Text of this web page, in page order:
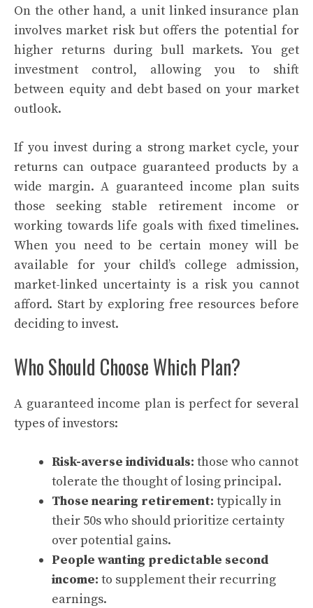
On the other hand, a unit linked insurance plan
involves market risk but offers the potential for
higher returns during bull markets. You get
investment control, allowing you to shift
between equity and debt based on your market
outlook.
If you invest during a strong market cycle, your
returns can outpace guaranteed products by a
wide margin. A guaranteed income plan suits
those seeking stable retirement income or
working towards life goals with fixed timelines.
When you need to be certain money will be
available for your child’s college admission,
market-linked uncertainty is a risk you cannot
afford. Start by exploring free resources before
deciding to invest.
Who Should Choose Which Plan?
A guaranteed income plan is perfect for several
types of investors:
Risk-averse individuals: those who cannot
tolerate the thought of losing principal.
Those nearing retirement: typically in
their 50s who should prioritize certainty
over potential gains.
People wanting predictable second
income: to supplement their recurring
earnings.